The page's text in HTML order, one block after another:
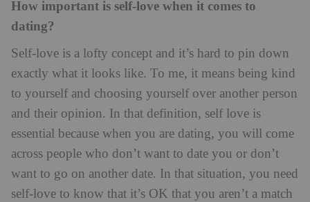
How important is self-love when it comes to
dating?
Self-love is a lofty concept and it’s hard to pin down
exactly what it looks like. To me, it means being kind
to yourself and choosing yourself over another person
and their opinion. In that definition, self love is
essential because when you are dating, you will come
across people who don’t want to date you or don’t
want to go on another date. In that situation, you need
self-love to know that it’s OK that you aren’t a match